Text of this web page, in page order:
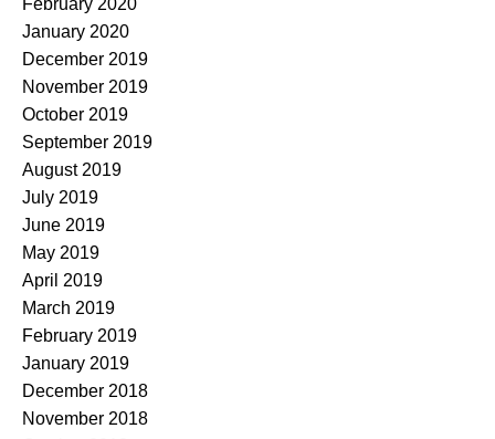
February 2020
January 2020
December 2019
November 2019
October 2019
September 2019
August 2019
July 2019
June 2019
May 2019
April 2019
March 2019
February 2019
January 2019
December 2018
November 2018